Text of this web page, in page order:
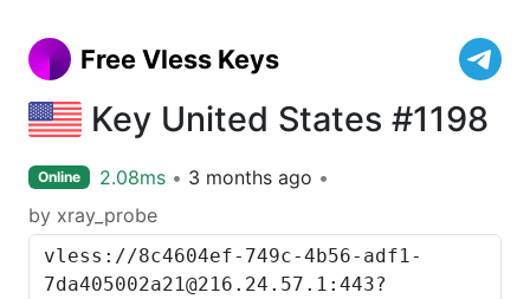
Free Vless Keys
Key United States #1198
Online 2.08ms
3 months ago
by xray_probe